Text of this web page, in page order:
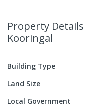
Property Details
Kooringal
Building Type
Land Size
Local Government